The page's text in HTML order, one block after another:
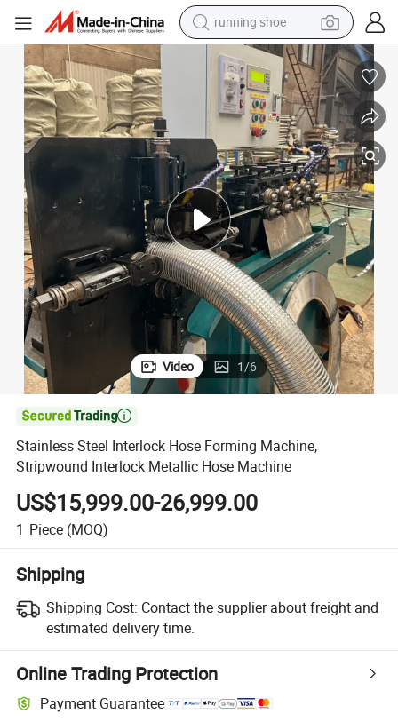
running shoe
electric scooter
weight loss capsule
wheel loader
pullover hoody
tshirt
basketball shoe
sport shoe
Video 1/6

Stainless Steel Interlock Hose Forming Machine,
Stripwound Interlock Metallic Hose Machine
US$15,999.00-26,999.00
1 Piece (MOQ)
Shipping
Shipping Cost: Contact the supplier about freight and
estimated delivery time.
Online Trading Protection
Payment Guarantee